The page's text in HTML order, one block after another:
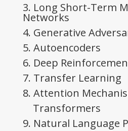
3. Long Short-Term
Networks
4. Generative
5. Autoencoders
6. Deep
7. Transfer Learning
8. Attention
Transformers
9. Natural Language